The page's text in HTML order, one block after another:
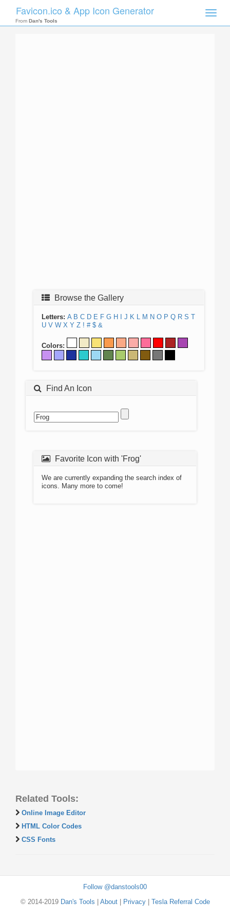
Toggle
Favicon.ico & App Icon Generator
From Dan's Tools
Browse the Gallery
Letters: A B C D E F G H J K L M N O P Q R S T
U V W X Y Z ! # $ &
Colors:
Find An Icon
Favorite Icon with 'Frog'
We are currently expanding the search index of
icons. Many more to come!
Related Tools:
Online Image Editor
HTML Color Codes
CSS Fonts
Follow @danstools00
© 2014-2019 Dan's Tools About| Privacy| Tesla Referral Code